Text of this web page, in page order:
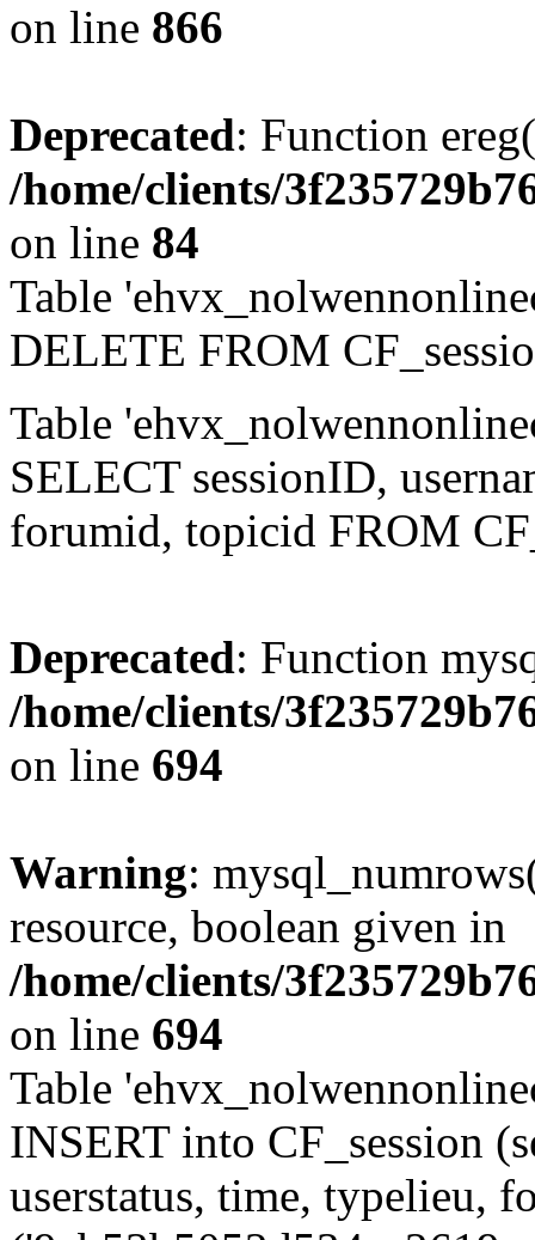
on line 866
Deprecated: Function
/home/clients/
on line 84
Table
DELETE FROM
Table
SELECT sessionID,
forumid, topicid FROM
Deprecated: Function
/home/clients/
on line 694
Warning:
resource, boolean given in
/home/clients/
on line 694
Table
INSERT into CF_session
userstatus, time, typelieu,